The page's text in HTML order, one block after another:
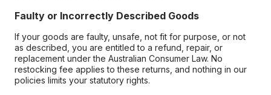
Faulty or Incorrectly Described Goods
If your goods are faulty, unsafe, not fit for purpose, or not
as described, you are entitled to a refund, repair, or
replacement under the Australian Consumer Law. No
restocking fee applies to these returns, and nothing in our
policies limits your statutory rights.